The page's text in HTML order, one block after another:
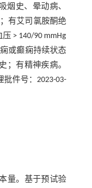
烟史、晕动病、
有艾司氯胺酮绝
> 140/90 mmHg
或癫痫持续状态
；有精神疾病。
件号：2023-03-
量。基于预试验